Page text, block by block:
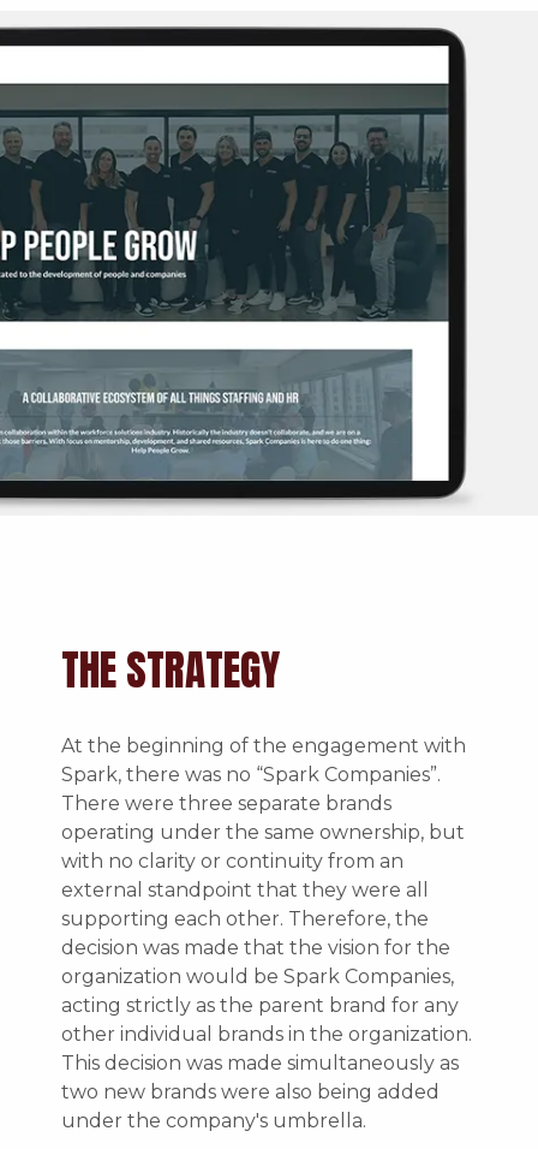
THE STRATEGY
At the beginning of the engagement with
Spark, there was no “Spark Companies”.
There were three separate brands
operating under the same ownership, but
with no clarity or continuity from an
external standpoint that they were all
supporting each other. Therefore, the
decision was made that the vision for the
organization would be Spark Companies,
acting strictly as the parent brand for any
other individual brands in the organization.
This decision was made simultaneously as
two new brands were also being added
under the company's umbrella.